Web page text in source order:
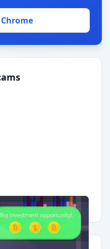
.